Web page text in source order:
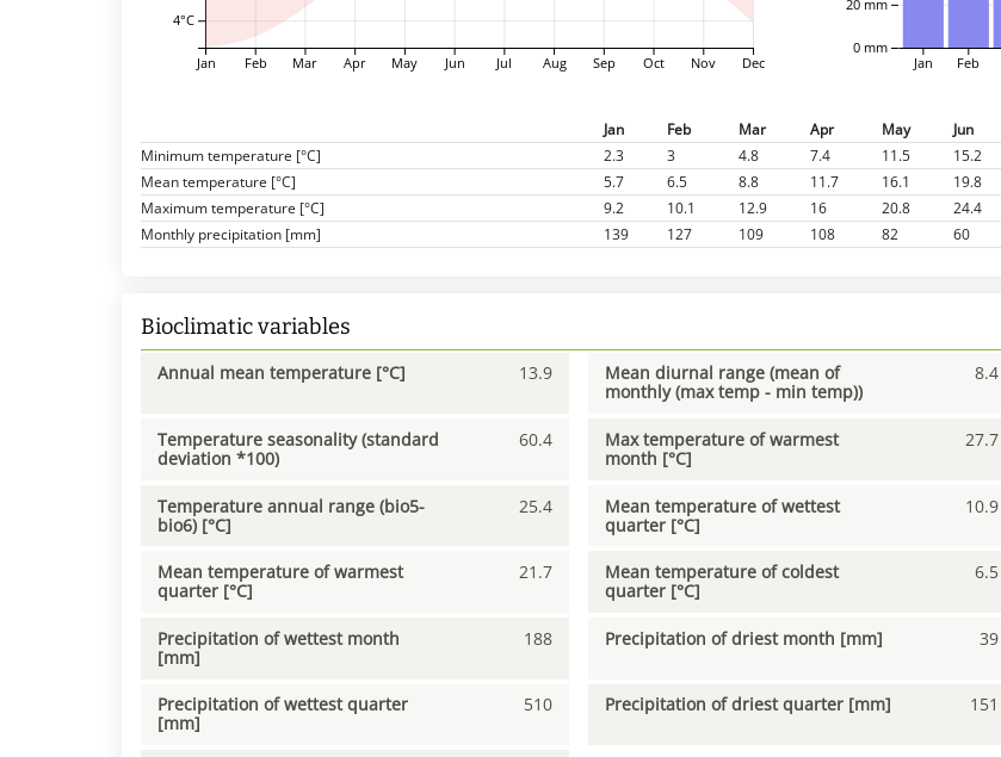
Jan Feb Mar Apr May Jun Jul Aug Sep Oct Nov Dec
4°C
0 mm
Jan Feb
Jan Feb Mar Apr May Jun
Minimum temperature [°C]
2.3 3 4.8 7.4 11.5 15.2
Mean temperature [°C]
5.7 6.5 8.8 11.7 16.1 19.8
Maximum temperature [°C]
9.2 10.1 12.9 16 20.8 24.4
Monthly precipitation [mm]
139 127 109 108 82 60
Bioclimatic variables
Annual mean temperature [°C] 13.9
Mean diurnal range (mean of
monthly (max temp - min temp))
8.4
Temperature seasonality (standard
deviation *100)
60.4
Max temperature of warmest
month [°C]
27.7
Temperature annual range (bio5-
bio6) [°C]
25.4
Mean temperature of wettest
quarter [°C]
10.9
Mean temperature of warmest
quarter [°C]
21.7
Mean temperature of coldest
quarter [°C]
6.5
Precipitation of wettest month
[mm]
188 Precipitation of driest month [mm] 39
Precipitation of wettest quarter
[mm]
510 Precipitation of driest quarter [mm] 151